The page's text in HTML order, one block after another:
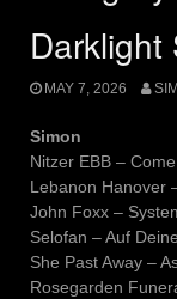
MAY 7, 2026
Simon
Nitzer EBB –
Lebanon Hanover
John Foxx –
Selofan – Auf
She Past Away –
Rosegarden